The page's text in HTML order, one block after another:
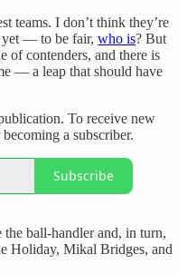
teams. I don’t think they’re
yet — to be fair, who is? But
of contenders, and there is
— a leap that should have
To receive new
a subscriber.
Subscribe
ball-handler and, in turn,
Holiday, Mikal Bridges, and